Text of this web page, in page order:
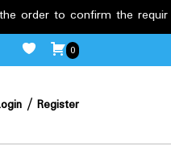
the requirements.
0
/ Register